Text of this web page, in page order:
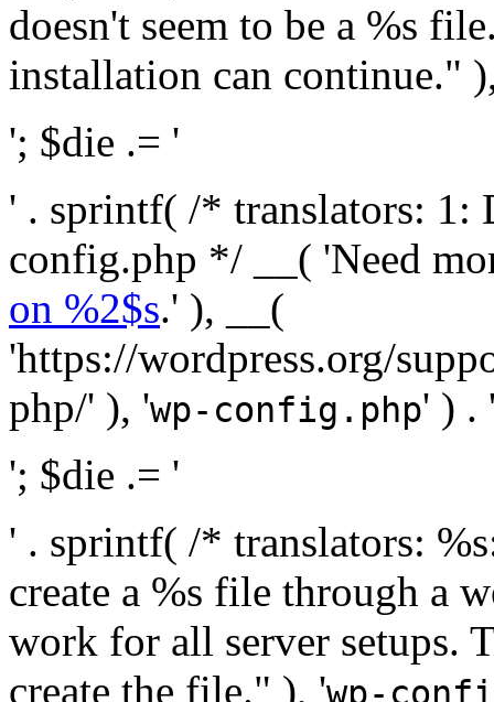
doesn't seem to be a %s
installation can continue."
'; $die .= '
' . sprintf( /* translators: 1:
config.php */ __( 'Need
on %2$s.' ), __(
'https://wordpress.org/
php/' ), 'wp-config.php' ) .
'; $die .= '
' . sprintf( /* translators:
create a %s file through a
work for all server setups.
create the file." ), 'wp-